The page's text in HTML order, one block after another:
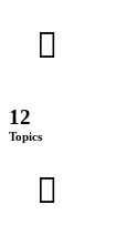
12
Topics